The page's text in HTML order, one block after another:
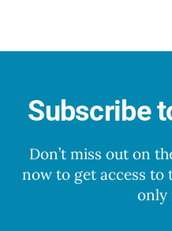
Subscribe
Don’t miss out on
now to get access to
only